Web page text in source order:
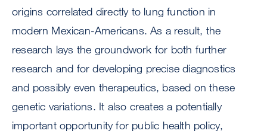
origins correlated directly to lung function in
modern Mexican-Americans. As a result, the
research lays the groundwork for both further
research and for developing precise diagnostics
and possibly even therapeutics, based on these
genetic variations. It also creates a potentially
important opportunity for public health policy,